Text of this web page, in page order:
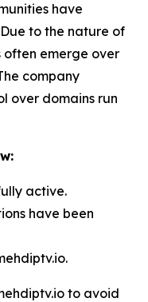
have
to the nature of
often emerge over
company
over domains run
active.
have been
to avoid